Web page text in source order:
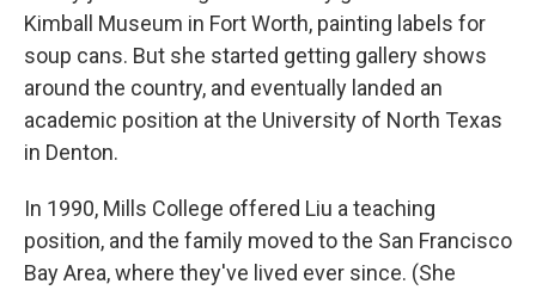
Kimball Museum in Fort Worth, painting labels for
soup cans. But she started getting gallery shows
around the country, and eventually landed an
academic position at the University of North Texas
in Denton.
In 1990, Mills College offered Liu a teaching
position, and the family moved to the San Francisco
Bay Area, where they've lived ever since. (She